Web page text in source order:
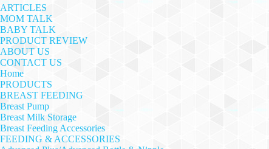
ARTICLES
MOM TALK
BABY TALK
PRODUCT REVIEW
ABOUT US
CONTACT US
Home
PRODUCTS
BREAST FEEDING
Breast Pump
Breast Milk Storage
Breast Feeding Accessories
FEEDING & ACCESSORIES